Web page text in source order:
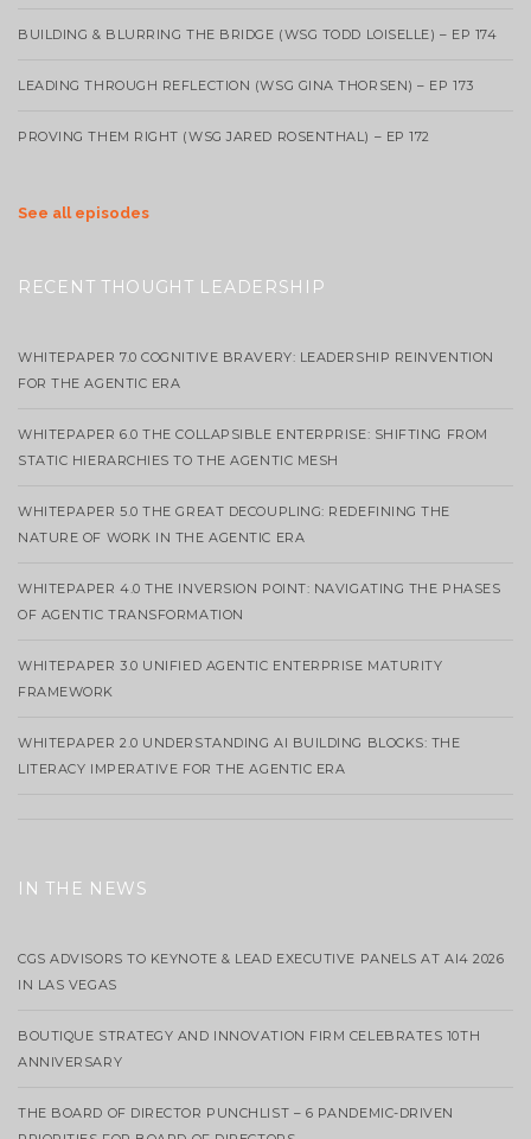
BUILDING & BLURRING THE BRIDGE (WSG TODD LOISELLE) – EP 174
LEADING THROUGH REFLECTION (WSG GINA THORSEN) – EP 173
PROVING THEM RIGHT (WSG JARED ROSENTHAL) – EP 172
See all episodes
RECENT THOUGHT LEADERSHIP
WHITEPAPER 7.0 COGNITIVE BRAVERY: LEADERSHIP REINVENTION
FOR THE AGENTIC ERA
WHITEPAPER 6.0 THE COLLAPSIBLE ENTERPRISE: SHIFTING FROM
STATIC HIERARCHIES TO THE AGENTIC MESH
WHITEPAPER 5.0 THE GREAT DECOUPLING: REDEFINING THE
NATURE OF WORK IN THE AGENTIC ERA
WHITEPAPER 4.0 THE INVERSION POINT: NAVIGATING THE PHASES
OF AGENTIC TRANSFORMATION
WHITEPAPER 3.0 UNIFIED AGENTIC ENTERPRISE MATURITY
FRAMEWORK
WHITEPAPER 2.0 UNDERSTANDING AI BUILDING BLOCKS: THE
LITERACY IMPERATIVE FOR THE AGENTIC ERA
IN THE NEWS
CGS ADVISORS TO KEYNOTE & LEAD EXECUTIVE PANELS AT AI4 2026
IN LAS VEGAS
BOUTIQUE STRATEGY AND INNOVATION FIRM CELEBRATES 10TH
ANNIVERSARY
THE BOARD OF DIRECTOR PUNCHLIST – 6 PANDEMIC-DRIVEN